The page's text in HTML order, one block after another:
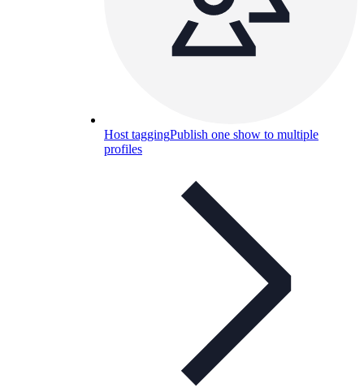
Host taggingPublish one show to multiple
profiles